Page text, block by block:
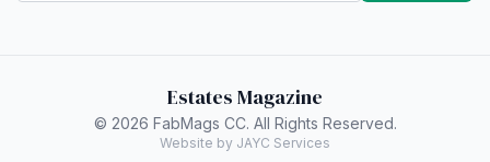
Estates Magazine
© 2026 FabMags CC. All Rights Reserved.
Website by JAYC Services